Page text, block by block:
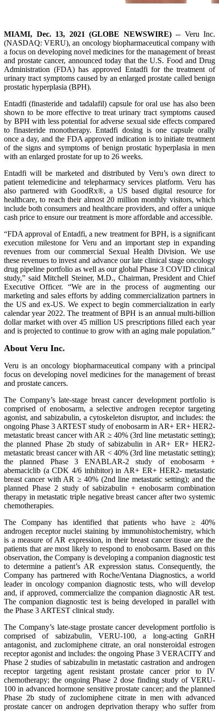
MIAMI, Dec. 13, 2021 (GLOBE NEWSWIRE)-- Veru Inc.
(NASDAQ: VERU), an oncology biopharmaceutical company with
a focus on developing novel medicines for the management of breast
and prostate cancer, announced today that the U.S. Food and Drug
Administration (FDA) has approved Entadfi for the treatment of
urinary tract symptoms caused by an enlarged prostate called benign
prostatic hyperplasia (BPH).
Entadfi (finasteride and tadalafil) capsule for oral use has also been
shown to be more effective to treat urinary tract symptoms caused
by BPH with less potential for adverse sexual side effects compared
to finasteride monotherapy. Entadfi dosing is one capsule orally
once a day, and the FDA approved indication is to initiate treatment
of the signs and symptoms of benign prostatic hyperplasia in men
with an enlarged prostate for up to 26 weeks.
Entadfi will be marketed and distributed by Veru’s own direct to
patient telemedicine and telepharmacy services platform. Veru has
also partnered with GoodRx®, a US based digital resource for
healthcare, to reach their almost 20 million monthly visitors, which
include both consumers and healthcare providers, and offer a unique
cash price to ensure our treatment is more affordable and accessible.
“FDA approval of Entadfi, a new treatment for BPH, is a significant
execution milestone for Veru and an important step in expanding
revenues from our commercial Sexual Health Division. We use
these revenues to invest and advance our late clinical stage oncology
drug pipeline portfolio as well as our global Phase 3 COVID clinical
study,” said Mitchell Steiner, M.D., Chairman, President and Chief
Executive Officer. “We are in the process of augmenting our
marketing and sales efforts by adding commercialization partners in
the US and ex-US. We expect to begin commercialization in early
calendar year 2022. The treatment of BPH is an annual multi-billion
dollar market with over 45 million US prescriptions filled each year
and is projected to continue to grow with an aging male population.”
About Veru Inc.
Veru is an oncology biopharmaceutical company with a principal
focus on developing novel medicines for the management of breast
and prostate cancers.
The Company’s late-stage breast cancer development portfolio is
comprised of enobosarm, a selective androgen receptor targeting
agonist, and sabizabulin, a cytoskeleton disruptor, and includes: the
ongoing Phase 3 ARTEST study of enobosarm in AR+ ER+ HER2-
metastatic breast cancer with AR ≥ 40% (3rd line metastatic setting);
the planned Phase 2b study of sabizabulin in AR+ ER+ HER2-
metastatic breast cancer with AR < 40% (3rd line metastatic setting);
the planned Phase 3 ENABLAR-2 study of enobosarm +
abemaciclib (a CDK 4/6 inhibitor) in AR+ ER+ HER2- metastatic
breast cancer with AR ≥ 40% (2nd line metastatic setting); and the
planned Phase 2 study of sabizabulin + enobosarm combination
therapy in metastatic triple negative breast cancer after two systemic
chemotherapies.
The Company has identified that patients who have ≥ 40%
androgen receptor nuclei staining by immunohistochemistry, which
is a measure of AR expression, in their breast cancer tissue are the
patients that are most likely to respond to enobosarm. Based on this
observation, the Company is developing a companion diagnostic test
to determine a patient’s AR expression status. Consequently, the
Company has partnered with Roche/Ventana Diagnostics, a world
leader in oncology companion diagnostic tests, who will develop
and, if approved, commercialize the companion diagnostic AR test.
The companion diagnostic test is being developed in parallel with
the Phase 3 ARTEST clinical study.
The Company’s late-stage prostate cancer development portfolio is
comprised of sabizabulin, VERU-100, a long-acting GnRH
antagonist, and zuclomiphene citrate, an oral nonsteroidal estrogen
receptor agonist and includes: the ongoing Phase 3 VERACITY and
Phase 2 studies of sabizabulin in metastatic castration and androgen
receptor targeting agent resistant prostate cancer prior to IV
chemotherapy; the ongoing Phase 2 dose finding study of VERU-
100 in advanced hormone sensitive prostate cancer; and the planned
Phase 2b study of zuclomiphene citrate in men with advanced
prostate cancer on androgen deprivation therapy who suffer from